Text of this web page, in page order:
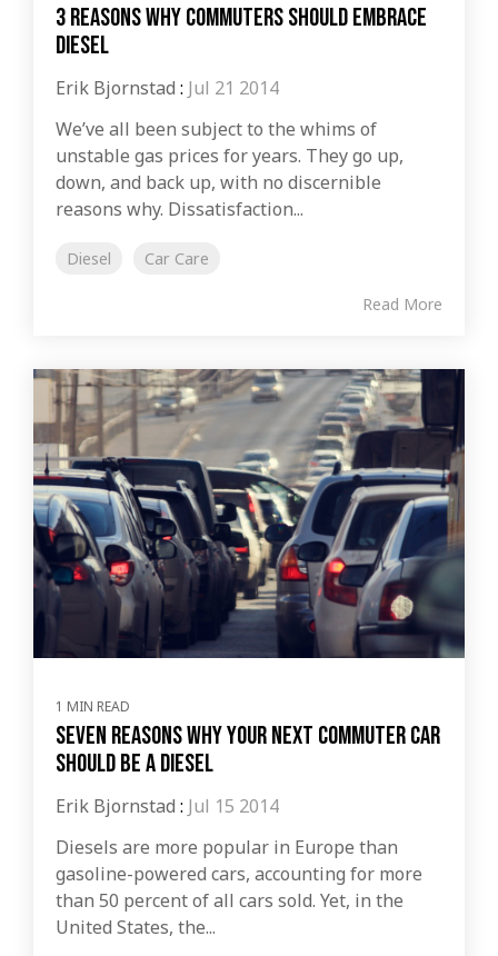
3 Reasons Why Commuters Should Embrace
Diesel
Erik Bjornstad : Jul 21 2014
We’ve all been subject to the whims of
unstable gas prices for years. They go up,
down, and back up, with no discernible
reasons why. Dissatisfaction...
Diesel Car Care
Read More
1 MIN READ
Seven Reasons Why Your Next Commuter Car
Should be a Diesel
Erik Bjornstad : Jul 15 2014
Diesels are more popular in Europe than
gasoline-powered cars, accounting for more
than 50 percent of all cars sold. Yet, in the
United States, the...